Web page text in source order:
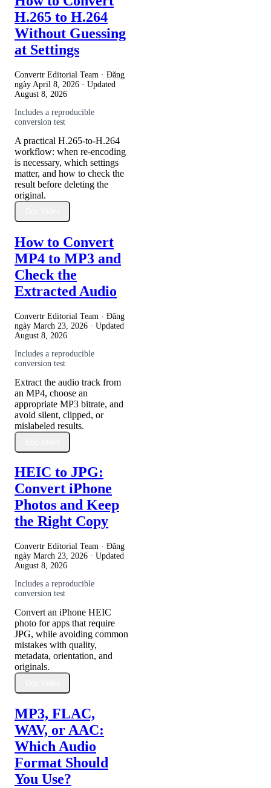
H.265 to H.264
Without Guessing
at Settings
Convertr Editorial Team · Đăng
ngày April 8, 2026 · Updated
August 8, 2026
Includes a reproducible
conversion test
A practical H.265-to-H.264
workflow: when re-encoding
is necessary, which settings
matter, and how to check the
result before deleting the
original.
How to Convert
MP4 to MP3 and
Check the
Extracted Audio
Convertr Editorial Team · Đăng
ngày March 23, 2026 · Updated
August 8, 2026
Includes a reproducible
conversion test
Extract the audio track from
an MP4, choose an
appropriate MP3 bitrate, and
avoid silent, clipped, or
mislabeled results.
HEIC to JPG:
Convert iPhone
Photos and Keep
the Right Copy
Convertr Editorial Team · Đăng
ngày March 23, 2026 · Updated
August 8, 2026
Includes a reproducible
conversion test
Convert an iPhone HEIC
photo for apps that require
JPG, while avoiding common
mistakes with quality,
metadata, orientation, and
originals.
MP3, FLAC,
WAV, or AAC:
Which Audio
Format Should
You Use?